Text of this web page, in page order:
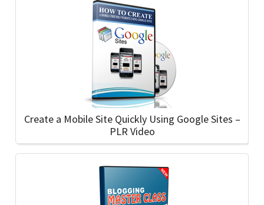
Create a Mobile Site Quickly Using Google Sites –
PLR Video